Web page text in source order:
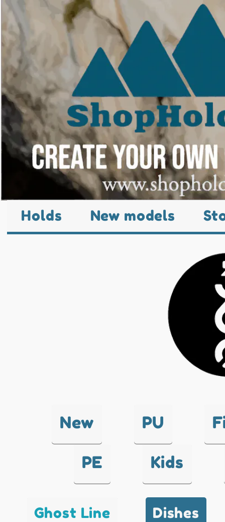
Holds New models
New PU
PE Kids
Ghost Line Dishes